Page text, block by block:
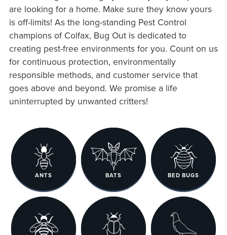
are looking for a home. Make sure they know yours
is off-limits! As the long-standing Pest Control
champions of Colfax, Bug Out is dedicated to
creating pest-free environments for you. Count on us
for continuous protection, environmentally
responsible methods, and customer service that
goes above and beyond. We promise a life
uninterrupted by unwanted critters!
ANTS BATS BED BUGS